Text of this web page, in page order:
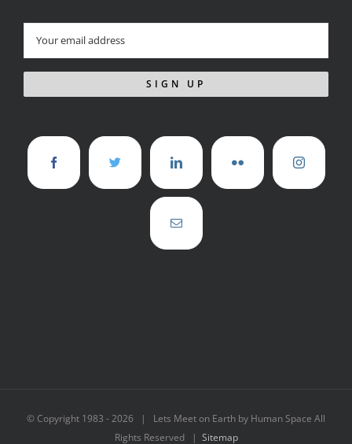
© Copyright 1983 -2026 | Lets Meet on Earth by Human Space All
Rights Reserved | Sitemap